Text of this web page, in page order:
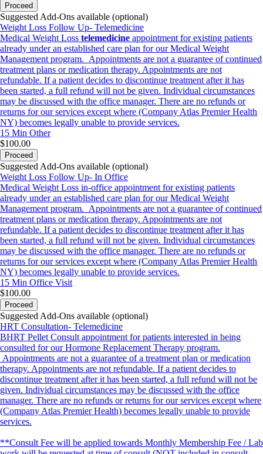
Proceed
Suggested Add-Ons available (optional)
Weight Loss Follow Up- Telemedicine
Medical Weight Loss telemedicine appointment for existing patients
already under an established care plan for our Medical Weight
Management program. Appointments are not a guarantee of continued
treatment plans or medication therapy. Appointments are not
refundable. If a patient decides to discontinue treatment after it has
been started, a full refund will not be given. Individual circumstances
may be discussed with the office manager. There are no refunds or
returns for our services except where (Company Atlas Premier Health
NY) becomes legally unable to provide services.
15 Min Other
$100.00
Proceed
Suggested Add-Ons available (optional)
Weight Loss Follow Up- In Office
Medical Weight Loss in-office appointment for existing patients
already under an established care plan for our Medical Weight
Management program. Appointments are not a guarantee of continued
treatment plans or medication therapy. Appointments are not
refundable. If a patient decides to discontinue treatment after it has
been started, a full refund will not be given. Individual circumstances
may be discussed with the office manager. There are no refunds or
returns for our services except where (Company Atlas Premier Health
NY) becomes legally unable to provide services.
15 Min Office Visit
$100.00
Proceed
Suggested Add-Ons available (optional)
HRT Consultation- Telemedicine
BHRT Pellet Consult appointment for patients interested in being
consulted for our Hormone Replacement Therapy program.
Appointments are not a guarantee of a treatment plan or medication
therapy. Appointments are not refundable. If a patient decides to
discontinue treatment after it has been started, a full refund will not be
given. Individual circumstances may be discussed with the office
manager. There are no refunds or returns for our services except where
(Company Atlas Premier Health) becomes legally unable to provide
services.
**Consult Fee will be applied towards Monthly Membership Fee / Lab